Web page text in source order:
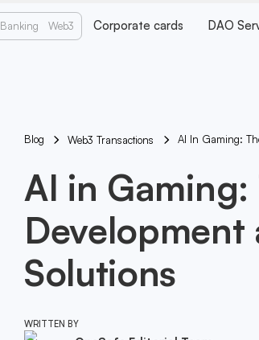
Banking Web3 Corporate cards DAO
Blog Web3 Transactions AI In Gaming:
AI in
Solutions
WRITTEN BY